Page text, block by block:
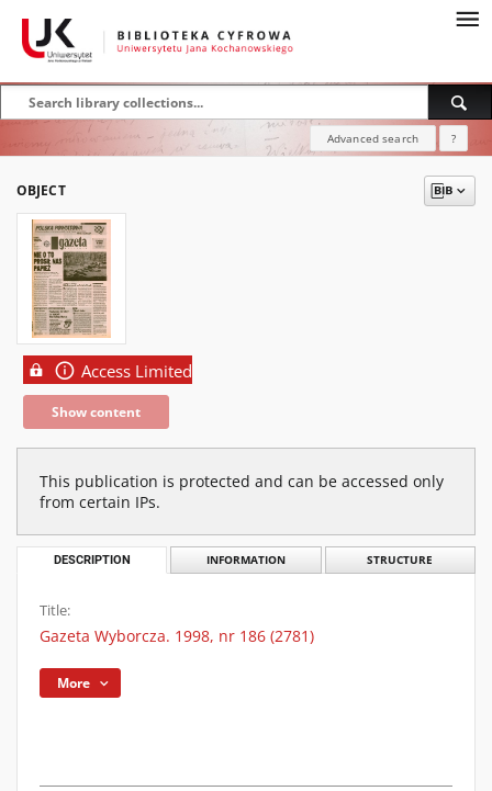
Advanced search ?
OBJECT
Access Limited
Show content
This publication is protected and can be accessed only
from certain IPs.
DESCRIPTION INFORMATION STRUCTURE
Title:
Gazeta Wyborcza. 1998, nr 186 (2781)
More